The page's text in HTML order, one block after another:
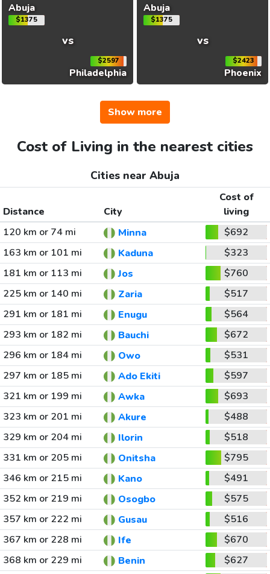
Abuja
$1375
vs
$2597
Philadelphia
Abuja
$1375
vs
$2423
Phoenix
Show more
Cost of Living in the nearest cities
Cities near Abuja
Distance City
Cost of
living
120 km or 74 mi
Minna
$692
163 km or 101 mi
Kaduna
$323
181 km or 113 mi
Jos
$760
225 km or 140 mi
Zaria
$517
291 km or 181 mi
Enugu
$564
293 km or 182 mi
Bauchi
$672
296 km or 184 mi
Owo
$531
297 km or 185 mi
Ado Ekiti
$597
321 km or 199 mi
Awka
$693
323 km or 201 mi
Akure
$488
329 km or 204 mi
Ilorin
$518
331 km or 205 mi
Onitsha
$795
346 km or 215 mi
Kano
$491
352 km or 219 mi
Osogbo
$575
357 km or 222 mi
Gusau
$516
367 km or 228 mi
Ife
$670
368 km or 229 mi
Benin $627